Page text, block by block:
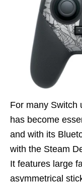
For many Switch
has become
and with its
with the Steam
It features large
asymmetrical